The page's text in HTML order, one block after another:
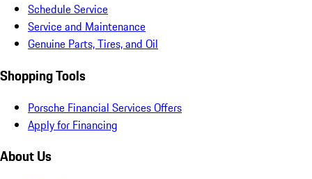
Schedule Service
Service and Maintenance
Genuine Parts, Tires, and Oil
Shopping Tools
Porsche Financial Services Offers
Apply for Financing
About Us